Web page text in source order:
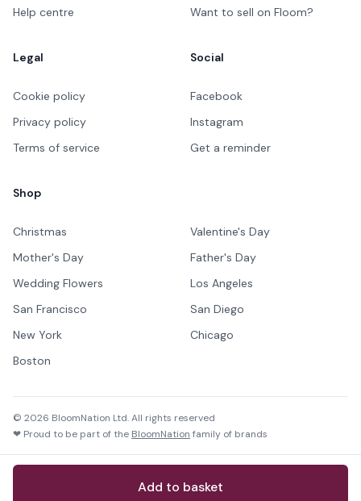
Add to basket
Help centre
Want to sell on Floom?
Legal
Cookie policy
Privacy policy
Terms of service
Social
Facebook
Instagram
Get a reminder
Shop
Christmas
Valentine's Day
Mother's Day
Father's Day
Wedding Flowers
Los Angeles
San Francisco
San Diego
New York
Chicago
Boston
© 2026 BloomNation Ltd. All rights reserved
❤ Proud to be part of the BloomNation family of brands